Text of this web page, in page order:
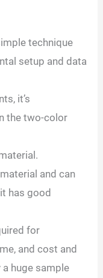
technique
setup and data
it’s
the two-color
and can
has good
for
and cost and
huge sample